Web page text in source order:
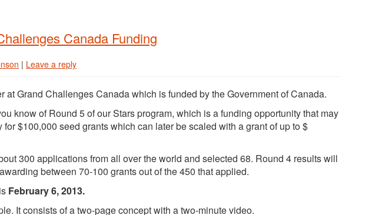
Canada Funding
| Leave a reply
at Grand Challenges Canada which is funded by the Government of Canada.
know of Round 5 of our Stars program, which is a funding opportunity that may
$100,000 seed grants which can later be scaled with a grant of up to $
300 applications from all over the world and selected 68. Round 4 results will
between 70-100 grants out of the 450 that applied.
February 6, 2013.
It consists of a two-page concept with a two-minute video.